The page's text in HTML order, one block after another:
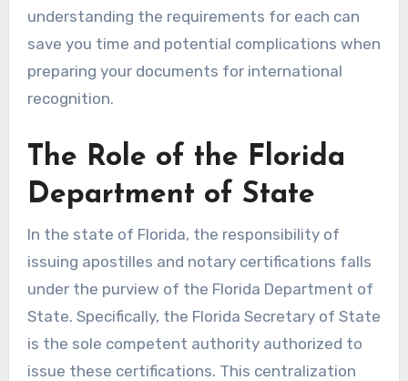
understanding the requirements for each can
save you time and potential complications when
preparing your documents for international
recognition.
The Role of the Florida
Department of State
In the state of Florida, the responsibility of
issuing apostilles and notary certifications falls
under the purview of the Florida Department of
State. Specifically, the Florida Secretary of State
is the sole competent authority authorized to
issue these certifications. This centralization